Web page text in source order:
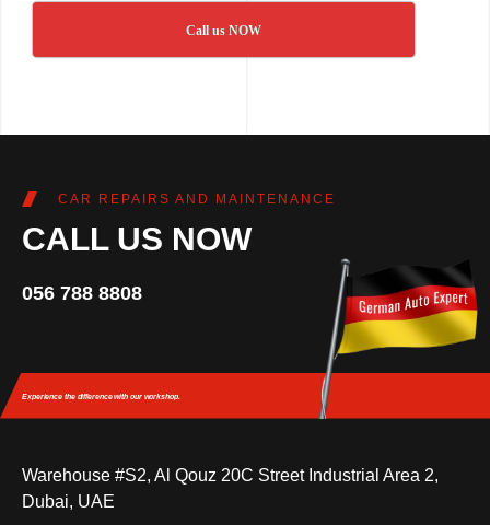
Call us NOW
CAR REPAIRS AND MAINTENANCE
CALL US NOW
056 788 8808
Experience the differencewith our workshop.
Warehouse #S2, Al Qouz 20C Street Industrial Area 2,
Dubai, UAE